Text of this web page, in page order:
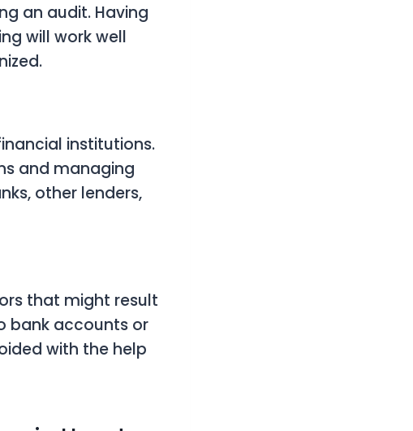
an audit. Having
will work well
institutions.
and managing
other lenders,
that might result
bank accounts or
with the help